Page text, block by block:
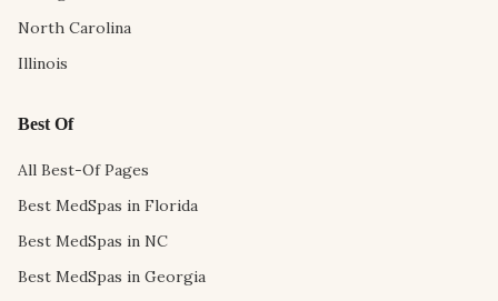
North Carolina
Illinois
Best Of
All Best-Of Pages
Best MedSpas in Florida
Best MedSpas in NC
Best MedSpas in Georgia